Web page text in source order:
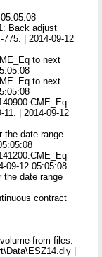
Back adjust
| 2014-09-12
to next
to next
11. | 2014-09-12
the date range
09-12 05:05:08
the date range
contract
from files:
|